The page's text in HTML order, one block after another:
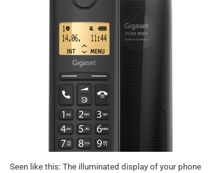
Seen like this: The illuminated display of your phone